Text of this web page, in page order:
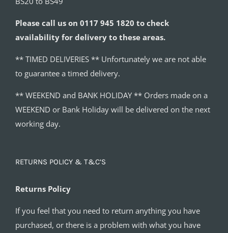
Please call us on 0117 945 1820 to check
availability for delivery to these areas.
** TIMED DELIVERIES ** Unfortunately we are not able
to guarantee a timed delivery.
** WEEKEND and BANK HOLIDAY ** Orders made on a
WEEKEND or Bank Holiday will be delivered on the next
working day.
RETURNS POLICY & T&C’S
Returns Policy
If you feel that you need to return anything you have
purchased, or there is a problem with what you have